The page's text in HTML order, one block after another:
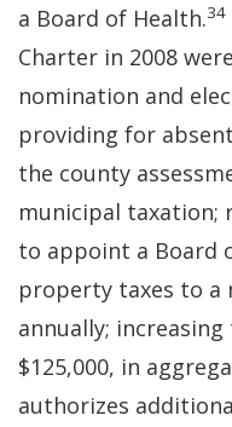
a Board of Health.34
Charter in 2008
nomination and
providing for
the county
municipal taxation;
to appoint a Board
property taxes to a
annually;
$125,000, in
authorizes